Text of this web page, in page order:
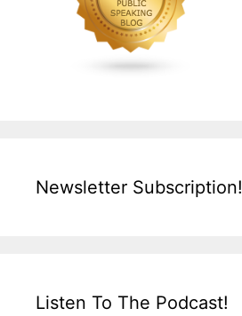
Newsletter Subscription!
Listen To The Podcast!